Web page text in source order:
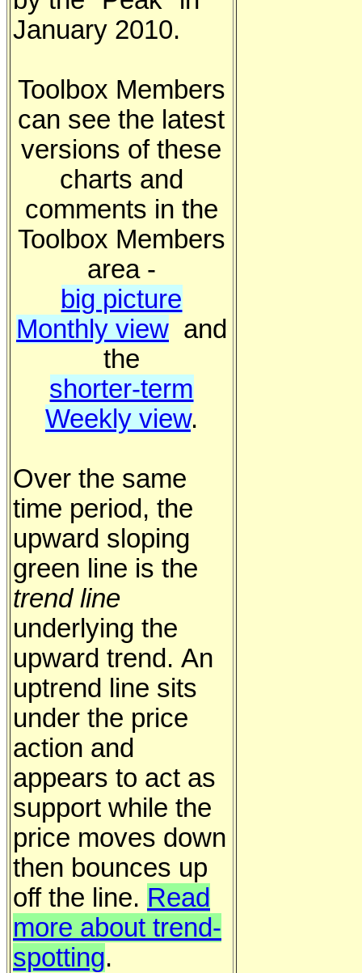
January 2010.
Toolbox Members
can see the latest
versions of these
charts and
comments in the
Toolbox Members
area -
big picture
Monthly view and
the
shorter-term
Weekly view.
Over the same
time period, the
upward sloping
green line is the
trend line
underlying the
upward trend. An
uptrend line sits
under the price
action and
appears to act as
support while the
price moves down
then bounces up
off the line. Read
more about trend-
spotting.